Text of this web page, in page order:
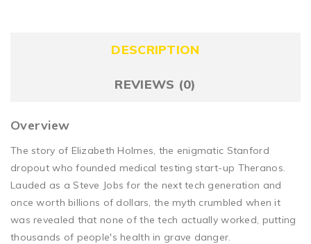
DESCRIPTION
REVIEWS (0)
Overview
The story of Elizabeth Holmes, the enigmatic Stanford
dropout who founded medical testing start-up Theranos.
Lauded as a Steve Jobs for the next tech generation and
once worth billions of dollars, the myth crumbled when it
was revealed that none of the tech actually worked, putting
thousands of people's health in grave danger.